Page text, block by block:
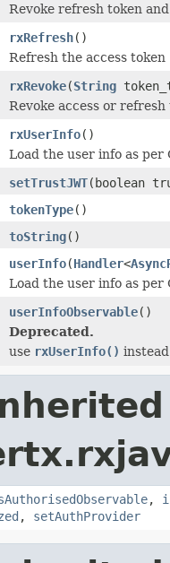
Revoke refresh token
rxRefresh()
Refresh the access token
rxRevoke(String
Revoke access or refresh
rxUserInfo()
Load the user info as per
setTrustJWT(boolean
tokenType()
toString()
userInfo(Handler<
Load the user info as per
userInfoObservable()
Deprecated.
use rxUserInfo() instead
,
, setAuthProvider